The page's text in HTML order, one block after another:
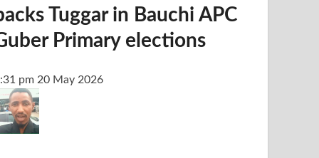
Tuggar in Bauchi APC
Primary elections
pm 20 May 2026